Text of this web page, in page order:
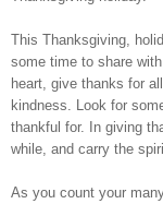
This Thanksgiving,
some time to share
heart, give thanks for
kindness. Look for
thankful for. In giving
while, and carry the
As you count your